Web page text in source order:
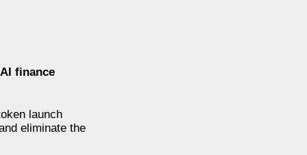
finance
launch
eliminate the